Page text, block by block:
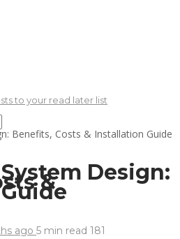
to your read later list
Design:
&
ago 5 min read 181